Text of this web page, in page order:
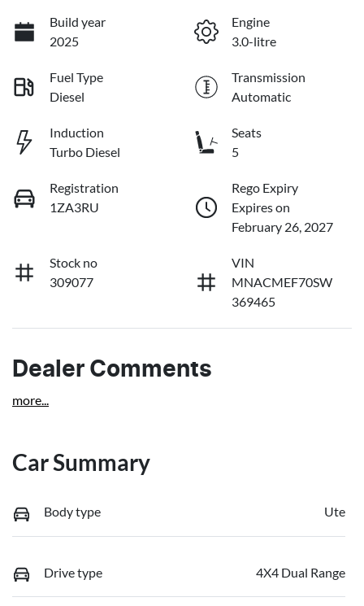
Build year
2025
Engine
3.0-litre
Fuel Type
Diesel
Transmission
Automatic
Induction
Turbo Diesel
Seats
5
Registration
1ZA3RU
Rego Expiry
Expires on
February 26, 2027
Stock no
309077
VIN
MNACMEF70SW
369465
Dealer Comments
more...
Car Summary
Body type Ute
Drive type 4X4 Dual Range